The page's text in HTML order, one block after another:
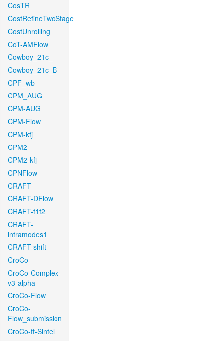
CosTR
CostRefineTwoStage
CostUnrolling
CoT-AMFlow
Cowboy_21c_
Cowboy_21c_B
CPF_wb
CPM_AUG
CPM-AUG
CPM-Flow
CPM-kfj
CPM2
CPM2-kfj
CPNFlow
CRAFT
CRAFT-DFlow
CRAFT-f1f2
CRAFT-
intramodes1
CRAFT-shift
CroCo
CroCo-Complex-
v3-alpha
CroCo-Flow
CroCo-
Flow_submission
CroCo-ft-Sintel